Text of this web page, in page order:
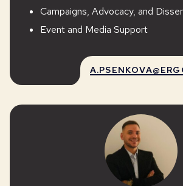
Campaigns, Advocacy, and
Event and Media Support